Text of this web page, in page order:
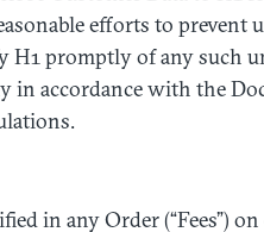
efforts to prevent
H1 promptly of any such
in accordance with the
in any Order (“Fees”)